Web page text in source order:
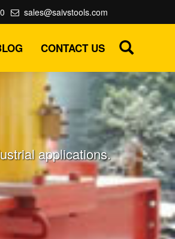
sales@saivstools.com
CONTACT US
applications.